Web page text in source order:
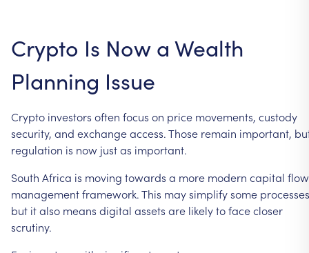
Crypto Is Now a Wealth
Planning Issue
Crypto investors often focus on price movements, custody
security, and exchangeaccess.Those remain important,
regulation is now justas important.
South Africa is moving towards a more modern capital flow
managementframework.This maysimplifysome
but italso means digital assets are likelytofacecloser
scrutiny.